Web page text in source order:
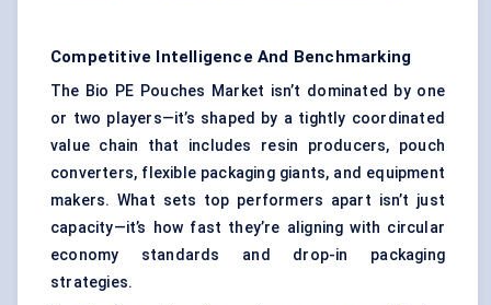
Competitive Intelligence And Benchmarking
The Bio PE Pouches Market isn’t dominated by one
or two players—it’s shaped by a tightly coordinated
value chain that includes resin producers, pouch
converters, flexible packaging giants, and equipment
makers. What sets top performers apart isn’t just
capacity—it’s how fast they’re aligning with circular
economy standards and drop-in packaging
strategies.